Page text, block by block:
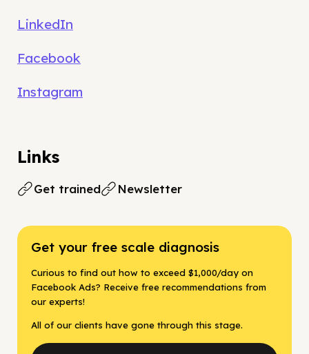
LinkedIn
Facebook
Instagram
Links
Get trained Newsletter
Get your free scale diagnosis
Curious to find out how to exceed $1,000/day on
Facebook Ads? Receive free recommendations from
our experts!
All of our clients have gone through this stage.